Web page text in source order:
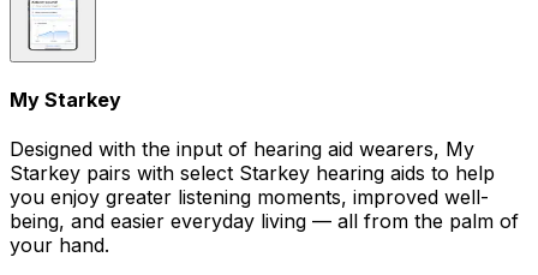
My Starkey
Designed with the input of hearing aid wearers, My
Starkey pairs with select Starkey hearing aids to help
you enjoy greater listening moments, improved well-
being, and easier everyday living — all from the palm of
your hand.